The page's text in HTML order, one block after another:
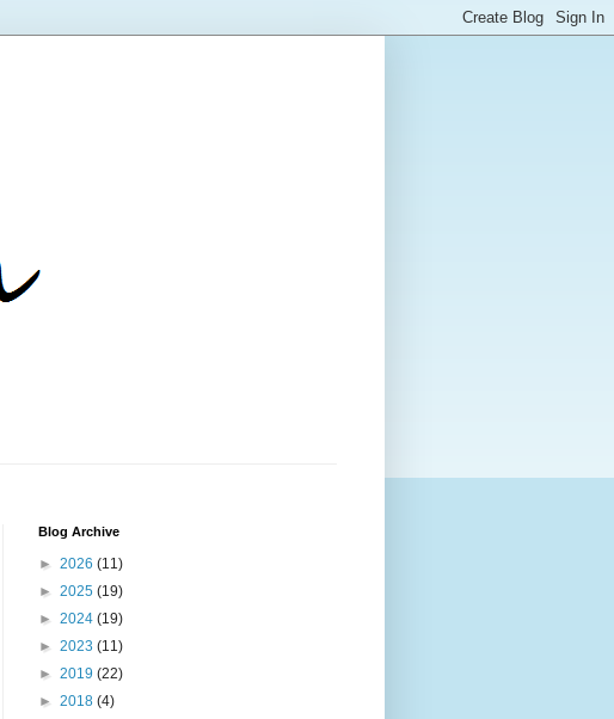
Blog Archive
► 2026 (11)
► 2025 (19)
► 2024 (19)
► 2023 (11)
► 2019 (22)
► 2018 (4)